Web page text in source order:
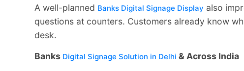
A well-planned Banks Digital Signage Display also
questions at counters. Customers already know
desk.
Banks Digital Signage Solution in Delhi & Across India